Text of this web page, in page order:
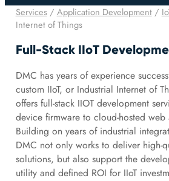
Services/ Application Development/
Internet of Things
Full-Stack IIoT
DMC has years of experience
custom IIoT, or Industrial Internet of
offers full-stack IIOT development
device firmware to cloud-hosted web
Building on years of industrial
DMC not only works to deliver high-
solutions, but also support the
utility and defined ROI for IIoT